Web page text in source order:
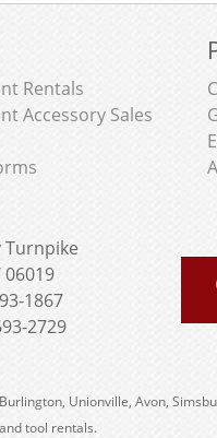
Rentals
Accessory Sales
Turnpike
06019
1867
2729
Unionville, Avon,
tool rentals.